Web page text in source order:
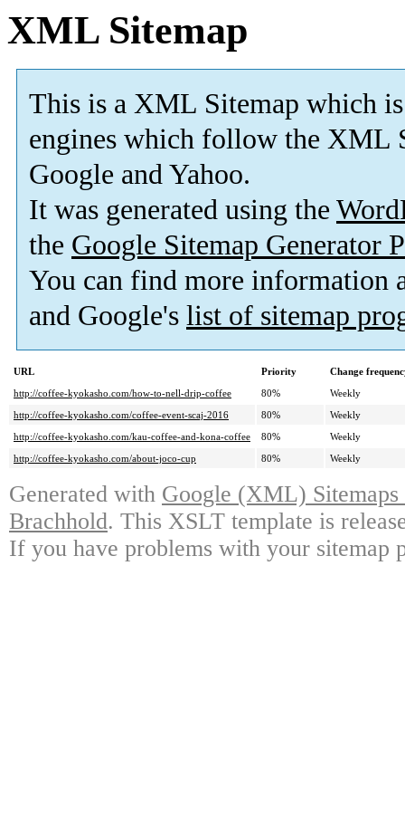
XML Sitemap
This is a XML Sitemap which is
engines which follow the XML
Google and Yahoo.
It was generated using the
the Google Sitemap Generator
You can find more information
and Google's list of sitemap
URL Priority
Change
http://coffee-kyokasho.com/how-to-nell-drip-coffee
80%
Weekly
http://coffee-kyokasho.com/coffee-event-scaj-2016
80%
Weekly
http://coffee-kyokasho.com/kau-coffee-and-kona-coffee
80%
Weekly
http://coffee-kyokasho.com/about-joco-cup
80% Weekly
Generated with Google (XML)
Brachhold. This XSLT template is
If you have problems with your sitemap